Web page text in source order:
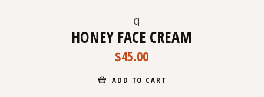
HONEY FACE CREAM
$45.00
ADD TO CART